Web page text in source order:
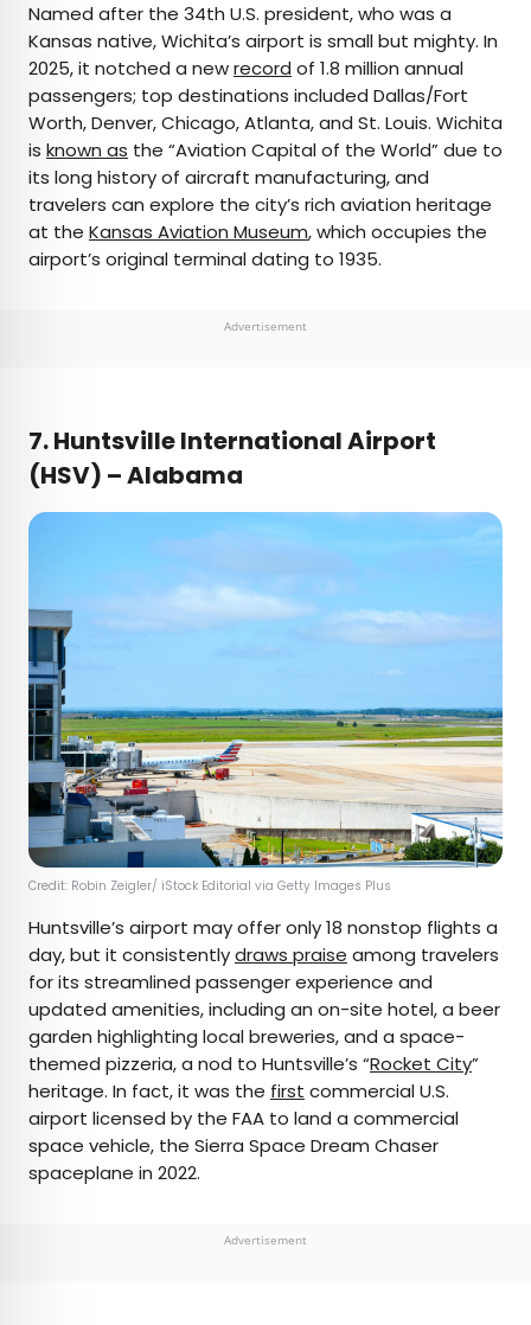
Named after the 34th U.S. president, who was a
Kansas native, Wichita’s airport is small but mighty. In
2025, it notched a newrecord of 1.8 million annual
passengers; top destinations included Dallas/Fort
Worth, Denver, Chicago, Atlanta, and St. Louis. Wichita
is known as the “Aviation Capital of the World” due to
its long history of aircraft manufacturing, and
travelers can explore the city’s rich aviation heritage
at the Kansas Aviation Museum, which occupies the
airport’s original terminal dating to 1935.
Advertisement
7. Huntsville International Airport
(HSV) – Alabama
Credit: Robin Zeigler/ iStock Editorial via Getty Images Plus
Huntsville’s airport may offer only 18 nonstop flights a
day, but it consistentlydraws praise among travelers
for its streamlined passenger experience and
updated amenities, including an on-site hotel, a beer
garden highlighting local breweries, and a space-
themed pizzeria, a nod to Huntsville’s “Rocket City”
heritage. In fact, it was the first commercial U.S.
airport licensed by the FAA to land a commercial
space vehicle, the Sierra Space Dream Chaser
spaceplane in 2022.
Advertisement